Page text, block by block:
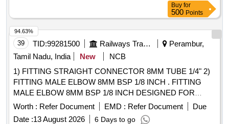
Buy for
500 Points
39 TID:99281500 Railways Transport Services
Perambur,
Tamil Nadu, India
New
NCB
1) FITTING STRAIGHT CONNECTOR 8MM TUBE 1/4" 2)
FITTING MALE ELBOW 8MM BSP 1/8 INCH . FITTING
MALE ELBOW 8MM BSP 1/8 INCH DESIGNED FOR
PRESSURISED FLUSHING SYSTEM A S PER MDTS
19027 REV.03 MAKE: SPAC ITEM CODE SPAC.0011322
Worth : Refer Document EMD : Refer Document
Due
Date :13 August 2026 6 Days to go
94.63%